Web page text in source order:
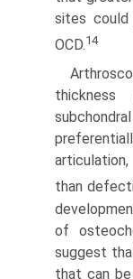
sites
OCD.14
than
of
suggest
that can